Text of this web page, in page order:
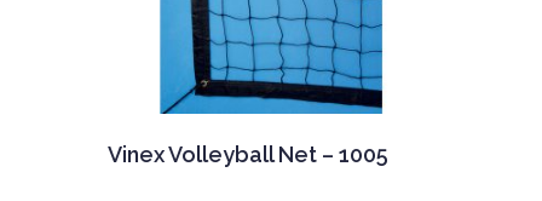
Vinex Volleyball Net – 1005